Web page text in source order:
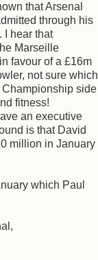
that Arsenal
through his
I hear that
Marseille
favour of a £16m
not sure which
Championship side
fitness!
an executive
is that David
million in January
which Paul